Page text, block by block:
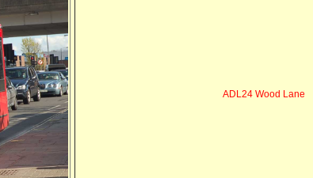
ADL24 Wood Lane